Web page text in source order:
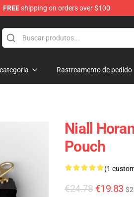
FREEshipping on orders over $100
Rastreamento de pedido
Niall
Pouch
(1
€24.78 €19.83